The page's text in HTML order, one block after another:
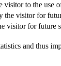
visitor to the use
the visitor for
visitor for future
and thus